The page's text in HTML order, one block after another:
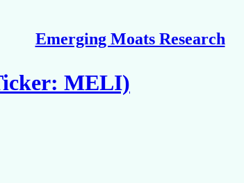
Emerging Moats Research
MELI)